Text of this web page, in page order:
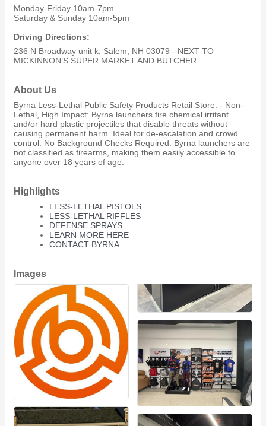
Monday-Friday 10am-7pm
Saturday & Sunday 10am-5pm
Driving Directions:
236 N Broadway unit k, Salem, NH 03079 - NEXT TO
MICKINNON’S SUPER MARKET AND BUTCHER
About Us
Byrna Less-Lethal Public Safety Products Retail Store. - Non-
Lethal, High Impact: Byrna launchers fire chemical irritant
and/or hard plastic projectiles that disable threats without
causing permanent harm. Ideal for de-escalation and crowd
control. No Background Checks Required: Byrna launchers are
not classified as firearms, making them easily accessible to
anyone over 18 years of age.
Highlights
LESS-LETHAL PISTOLS
LESS-LETHAL RIFFLES
DEFENSE SPRAYS
LEARN MORE HERE
CONTACT BYRNA
Images